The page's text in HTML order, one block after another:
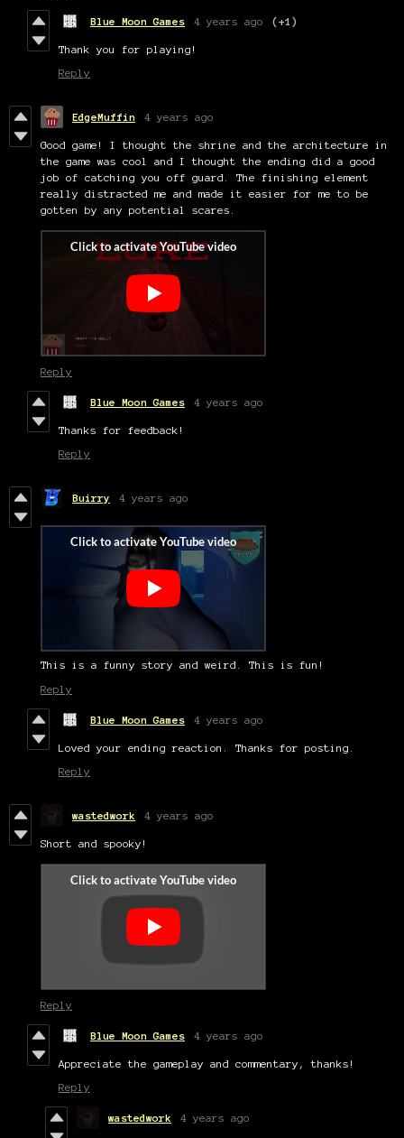
Blue Moon Games 4 years ago (+1)
Thank you for playing!
Reply
EdgeMuffin 4 years ago
Good game! I thought the shrine and the architecture in
the game was cool and I thought the ending did a good
job of catching you off guard. The finishing element
really distracted me and made it easier for me to be
gotten by any potential scares.
Reply
Blue Moon Games 4 years ago
Thanks for feedback!
Reply
Buirry 4 years ago
This is a funny story and weird. This is fun!
Reply
Blue Moon Games 4 years ago
Loved your ending reaction. Thanks for posting.
Reply
wastedwork 4 years ago
Short and spooky!
Reply
Blue Moon Games 4 years ago
Appreciate the gameplay and commentary, thanks!
Reply
wastedwork 4 years ago